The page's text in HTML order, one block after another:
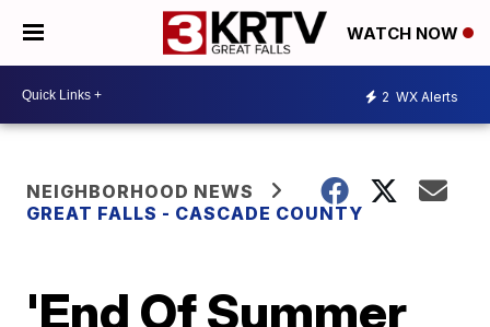
WATCH NOW
2 WX Alerts
NEIGHBORHOOD NEWS
GREAT FALLS - CASCADE COUNTY
'End Of Summer